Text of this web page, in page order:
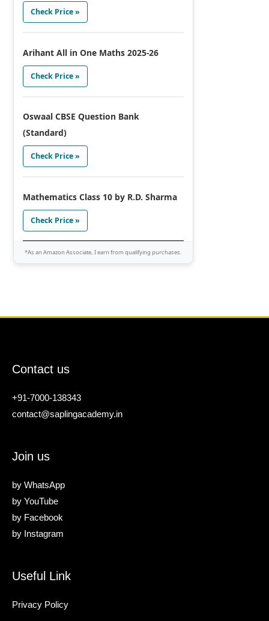
Check Price »
Arihant All in One Maths 2025-26
Check Price »
Oswaal CBSE Question Bank
(Standard)
Check Price »
Mathematics Class 10 by R.D. Sharma
Check Price »
*As an Amazon Associate, I earn from qualifying purchases.
Contact us
+91-7000-138343
contact@saplingacademy.in
Join us
by WhatsApp
by YouTube
by Facebook
by Instagram
Useful Link
Privacy Policy